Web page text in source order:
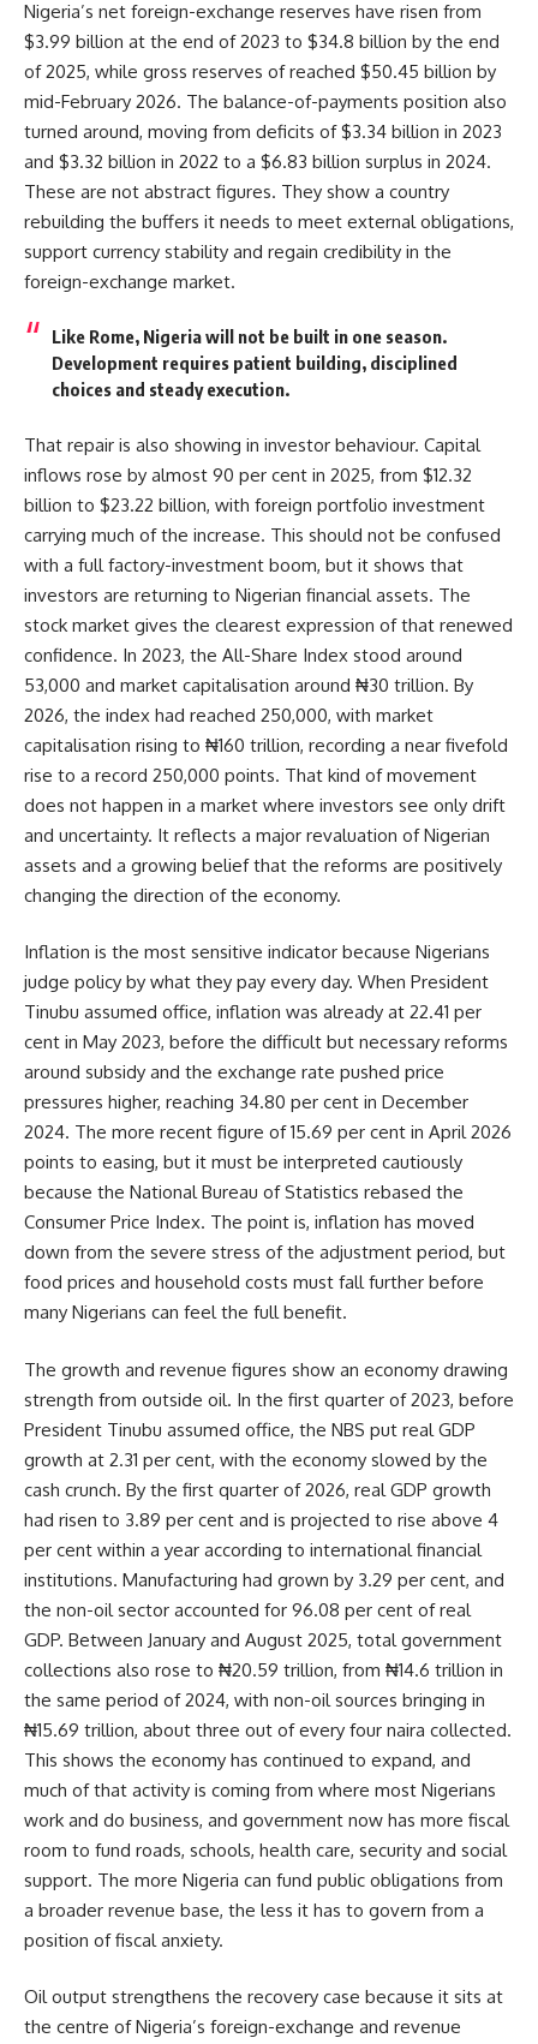
Nigeria’s net foreign-exchange reserves have risen from
$3.99 billion at the end of 2023 to $34.8 billion by the end
of 2025, while gross reserves of reached $50.45 billion by
mid-February 2026. The balance-of-payments position also
turned around, moving from deficits of $3.34 billion in 2023
and $3.32 billion in 2022 to a $6.83 billion surplus in 2024.
These are not abstract figures. They show a country
rebuilding the buffers it needs to meet external obligations,
support currency stability and regain credibility in the
foreign-exchange market.
Like Rome, Nigeria will not be built in one season.
Development requires patient building, disciplined
choices and steady execution.
That repair is also showing in investor behaviour. Capital
inflows rose by almost 90 per cent in 2025, from $12.32
billion to $23.22 billion, with foreign portfolio investment
carrying much of the increase. This should not be confused
with a full factory-investment boom, but it shows that
investors are returning to Nigerian financial assets. The
stock market gives the clearest expression of that renewed
confidence. In 2023, the All-Share Index stood around
53,000 and market capitalisation around ₦30 trillion. By
2026, the index had reached 250,000, with market
capitalisation rising to ₦160 trillion, recording a near fivefold
rise to a record 250,000 points. That kind of movement
does not happen in a market where investors see only drift
and uncertainty. It reflects a major revaluation of Nigerian
assets and a growing belief that the reforms are positively
changing the direction of the economy.
Inflation is the most sensitive indicator because Nigerians
judge policy by what they pay every day. When President
Tinubu assumed office, inflation was already at 22.41 per
cent in May 2023, before the difficult but necessary reforms
around subsidy and the exchange rate pushed price
pressures higher, reaching 34.80 per cent in December
2024. The more recent figure of 15.69 per cent in April 2026
points to easing, but it must be interpreted cautiously
because the National Bureau of Statistics rebased the
Consumer Price Index. The point is, inflation has moved
down from the severe stress of the adjustment period, but
food prices and household costs must fall further before
many Nigerians can feel the full benefit.
The growth and revenue figures show an economy drawing
strength from outside oil. In the first quarter of 2023, before
President Tinubu assumed office, the NBS put real GDP
growth at 2.31 per cent, with the economy slowed by the
cash crunch. By the first quarter of 2026, real GDP growth
had risen to 3.89 per cent and is projected to rise above 4
per cent within a year according to international financial
institutions. Manufacturing had grown by 3.29 per cent, and
the non-oil sector accounted for 96.08 per cent of real
GDP. Between January and August 2025, total government
collections also rose to ₦20.59 trillion, from ₦14.6 trillion in
the same period of 2024, with non-oil sources bringing in
₦15.69 trillion, about three out of every four naira collected.
This shows the economy has continued to expand, and
much of that activity is coming from where most Nigerians
work and do business, and government now has more fiscal
room to fund roads, schools, health care, security and social
support. The more Nigeria can fund public obligations from
a broader revenue base, the less it has to govern from a
position of fiscal anxiety.
Oil output strengthens the recovery case because it sits at
the centre of Nigeria’s foreign-exchange and revenue